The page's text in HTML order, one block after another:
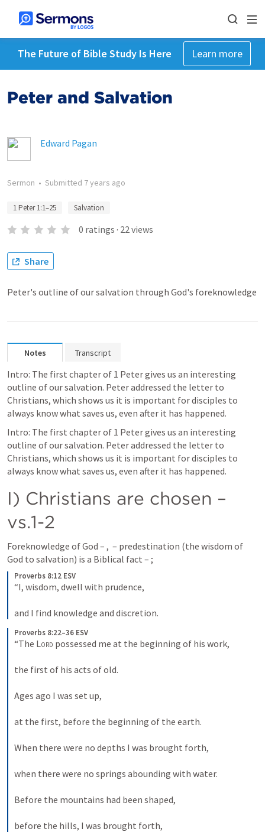
The Future of Bible Study Is Here Learn more
Peter and Salvation
Edward Pagan
Sermon • Submitted 7 years ago
1 Peter 1:1–25 Salvation
0 ratings · 22views
Share
Peter's outline of our salvation through God's foreknowledge
Notes Transcript
Intro: The first chapter of 1 Peter gives us an interesting
outline of our salvation. Peter addressed the letter to
Christians, which shows us it is important for disciples to
always know what saves us, even after it has happened.
Intro: The first chapter of 1 Peter gives us an interesting
outline of our salvation. Peter addressed the letter to
Christians, which shows us it is important for disciples to
always know what saves us, even after it has happened.
I) Christians are chosen –
vs.1-2
Foreknowledge of God – , – predestination (the wisdom of
God to salvation) is a Biblical fact – ;
Proverbs 8:12 ESV
“I, wisdom, dwell with prudence,
and I find knowledge and discretion.
Proverbs 8:22–36 ESV
“The Lord possessed me at the beginning of his work,
the first of his acts of old.
Ages ago I was set up,
at the first, before the beginning of the earth.
When there were no depths I was brought forth,
when there were no springs abounding with water.
Before the mountains had been shaped,
before the hills, I was brought forth,